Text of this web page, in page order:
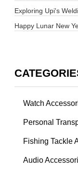
Exploring Upi's
Happy Lunar New
Watch
Personal
Fishing Tackle
Audio